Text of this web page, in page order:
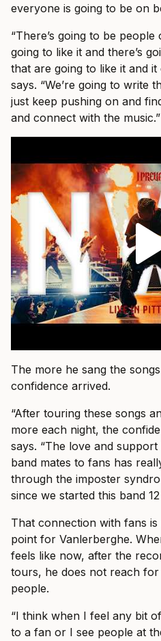
everyone is going to be on
“There’s going to be
going to like it and there’s
that are going to like it and it
says. “We’re going to write
just keep pushing on and
and connect with the music.”
The more he sang the
confidence arrived.
“After touring these songs
more each night, the
says. “The love and
band mates to fans has
through the imposter
since we started this band
That connection with fans
point for Vanlerberghe.
feels like now, after the
tours, he does not reach
people.
“I think when I feel any bit
to a fan or I see people at